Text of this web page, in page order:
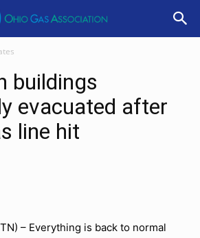
buildings
evacuated after
line hit
– Everything is back to normal